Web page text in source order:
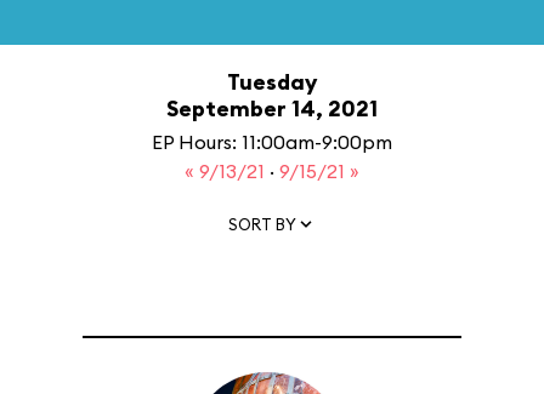
Tuesday
September 14, 2021
EP Hours: 11:00am-9:00pm
« 9/13/21 · 9/15/21 »
SORT BY